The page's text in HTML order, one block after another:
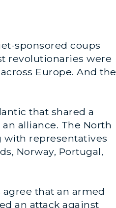
sponsored coups
revolutionaries were
Europe. And the
that shared a
alliance. The North
with representatives
Norway, Portugal,
agree that an armed
an attack against